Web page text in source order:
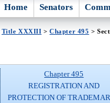
Home Senators
Title XXXIII >Chapter 495 >
Chapter 495
REGISTRATION AND
PROTECTION OF